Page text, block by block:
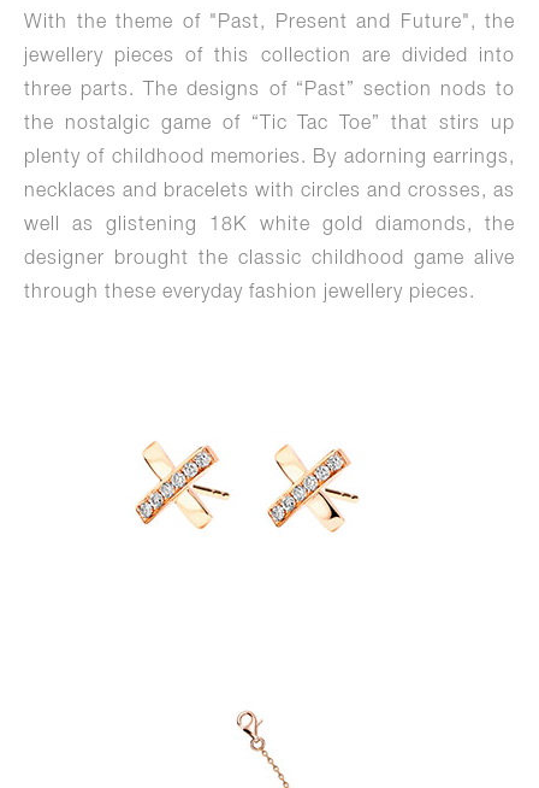
With the theme of "Past, Present and Future", the
jewellery pieces of this collection are divided into
three parts. The designs of “Past” section nods to
the nostalgic game of “Tic Tac Toe” that stirs up
plenty of childhood memories. By adorning earrings,
necklaces and bracelets with circles and crosses, as
well as glistening 18K white gold diamonds, the
designer brought the classic childhood game alive
through these everyday fashion jewellery pieces.